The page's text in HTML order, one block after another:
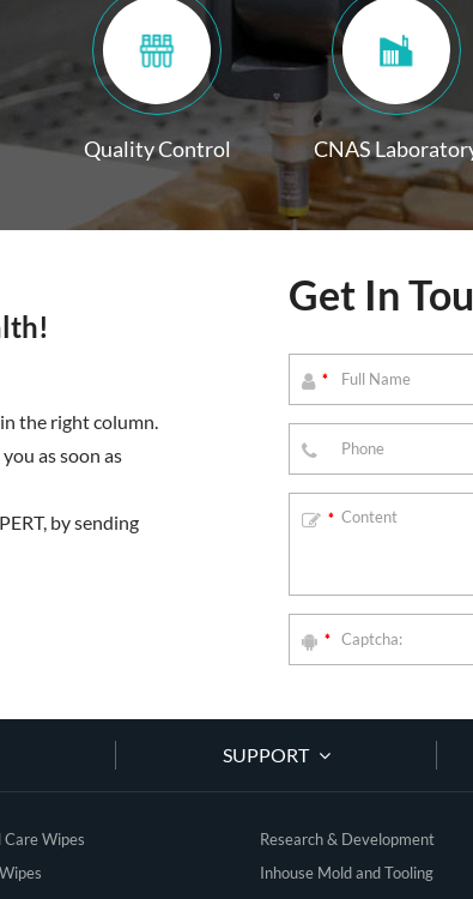
Quality Control CNAS
the right column.
as soon as
by sending
Get In
*
*
*
SUPPORT
Care Wipes
Research & Development
Inhouse Mold and Tooling